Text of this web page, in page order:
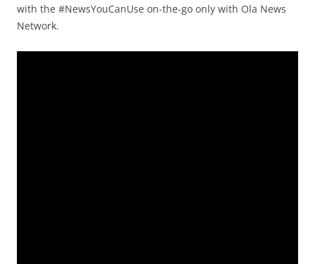
with the #NewsYouCanUse on-the-go only with Ola News
Network.